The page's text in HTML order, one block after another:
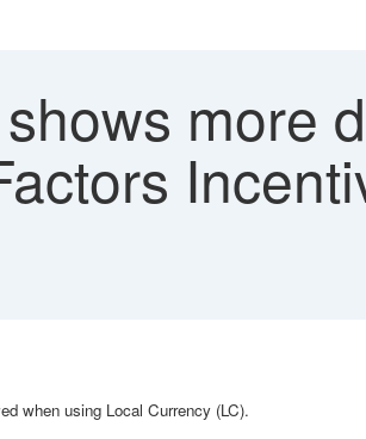
more
when using Local Currency (LC).